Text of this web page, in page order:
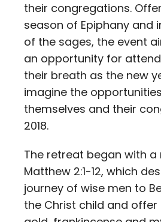
their congregations.
season of Epiphany and
of the sages, the event
an opportunity for
their breath as the new
imagine the
themselves and their
2018.
The retreat began with a
Matthew 2:1-12, which
journey of wise men to
the Christ child and